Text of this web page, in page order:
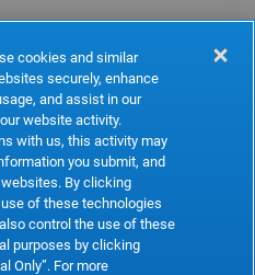
cookies and similar
securely, enhance
and assist in our
website activity.
with us, this activity may
you submit, and
By clicking
use of these technologies
control the use of these
purposes by clicking
Only”. For more